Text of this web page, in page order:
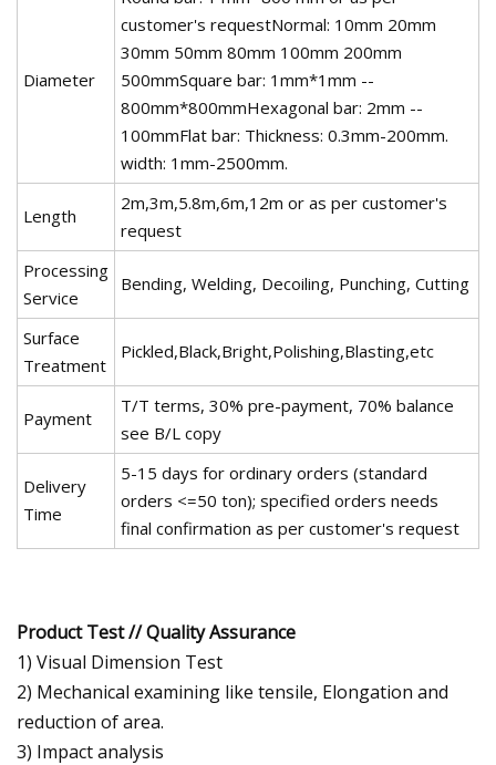
Diameter
customer's requestNormal: 10mm 20mm
30mm 50mm 80mm 100mm 200mm
500mmSquare bar: 1mm*1mm --
800mm*800mmHexagonal bar: 2mm --
100mmFlat bar: Thickness: 0.3mm-200mm.
width: 1mm-2500mm.
Length
2m,3m,5.8m,6m,12m or as per customer's
request
Processing
Service
Bending, Welding, Decoiling, Punching, Cutting
Surface
Treatment
Pickled,Black,Bright,Polishing,Blasting,etc
Payment
T/T terms, 30% pre-payment, 70% balance
see B/L copy
Delivery
Time
5-15 days for ordinary orders (standard
orders <=50 ton); specified orders needs
final confirmation as per customer's request
Product Test // Quality Assurance
1) Visual Dimension Test
2) Mechanical examining like tensile, Elongation and
reduction of area.
3) Impact analysis